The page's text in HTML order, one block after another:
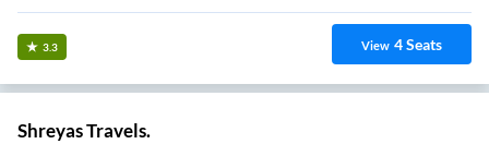
3.3 View 4Seats
Shreyas Travels.